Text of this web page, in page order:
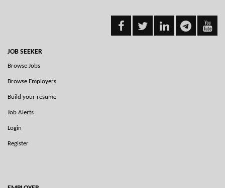
JOB SEEKER
Browse Jobs
Browse Employers
Build your resume
Job Alerts
Login
Register